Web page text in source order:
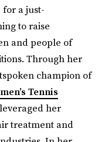
a just-
to raise
and people of
Through her
champion of
Tennis
her
treatment and